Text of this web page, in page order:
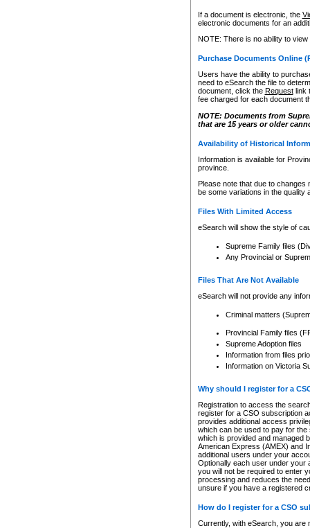
If a document is electronic, the
electronic documents for an
NOTE: There is no ability to
Purchase Documents Online
Users have the ability to
need to eSearch the file to
document, click the Requestlink
fee charged for each document
NOTE: Documents from
that are 15 years or older
Availability of Historical
Information is available for
province.
Please note that due to
be some variations in the quality
Files With Limited Access
eSearch will show the style of
Supreme Family files
Any Provincial or
Files That Are Not Available
eSearch will not provide any
Criminal matters
Provincial Family files
Supreme Adoption files
Information from files
Information on Victoria
Why should I register for a
Registration to access the
register for a CSO subscription
provides additional access
which can be used to pay for
which is provided and managed
American Express (AMEX) and
additional users under your
Optionally each user under your
you will not be required to enter
processing and reduces the
unsure if you have a registered
How do I register for a CSO
Currently, with eSearch, you are